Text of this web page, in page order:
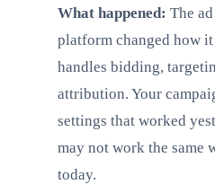
What happened: The ad
platform changed how it
handles bidding,
attribution. Your
settings that worked
may not work the same
today.